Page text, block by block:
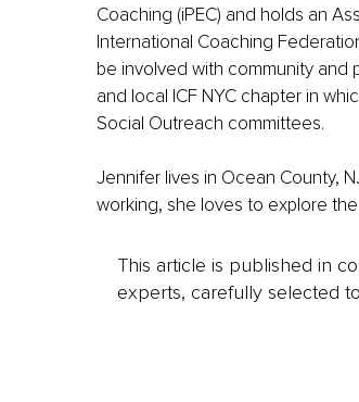
Coaching (iPEC) and holds an
International Coaching
be involved with community and
and local ICF NYC chapter in
Social Outreach committees.
Jennifer lives in Ocean County,
working, she loves to explore
This article is published in
experts, carefully selected